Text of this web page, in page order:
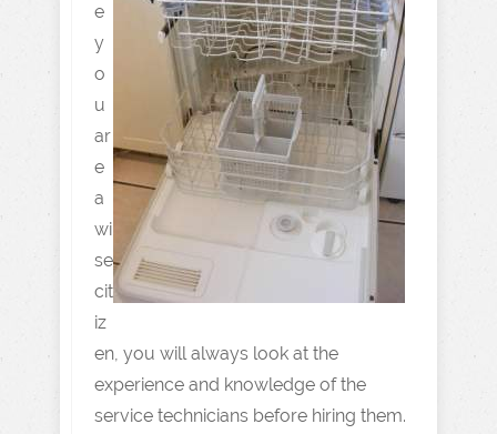
e
y
o
u
ar
e
a
wi
se
cit
iz
en, you will always look at the
experience and knowledge of the
service technicians before hiring them.